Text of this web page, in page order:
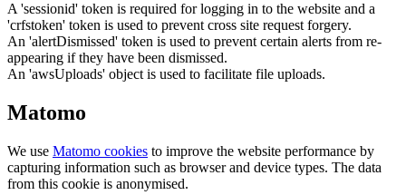
A 'sessionid' token is required for logging in to the website and a
'crfstoken' token is used to prevent cross site request forgery.
An 'alertDismissed' token is used to prevent certain alerts from re-
appearing if they have been dismissed.
An 'awsUploads' object is used to facilitate file uploads.
Matomo
We use Matomo cookies to improve the website performance by
capturing information such as browser and device types. The data
from this cookie is anonymised.